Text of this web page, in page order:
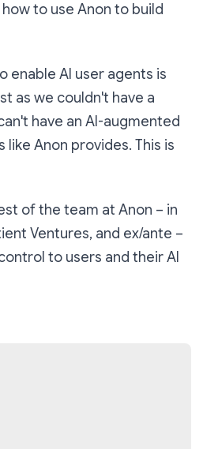
to use Anon to build
enable AI user agents is
as we couldn't have a
have an AI-augmented
Anon provides. This is
of the team at Anon – in
Ventures, and ex/ante –
to users and their AI